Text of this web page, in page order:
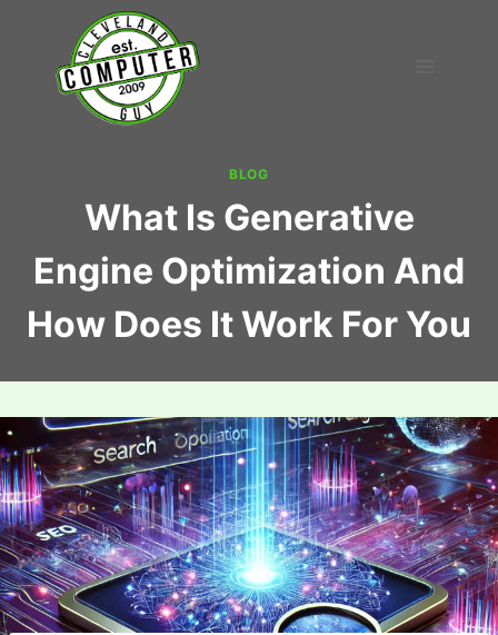
content
BLOG
What Is Generative
Engine Optimization And
How Does It Work For You